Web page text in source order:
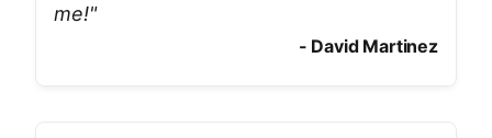
me!"
- David Martinez